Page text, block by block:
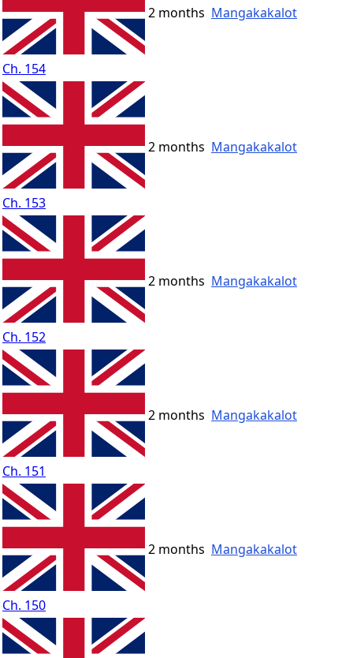
Ch. 154
2 months Mangakakalot
Ch. 153
2 months Mangakakalot
Ch. 152
2 months Mangakakalot
Ch. 151
2 months Mangakakalot
Ch. 150
2 months Mangakakalot